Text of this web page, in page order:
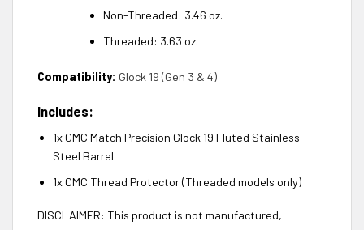
Non-Threaded: 3.46 oz.
Threaded: 3.63 oz.
Compatibility: Glock 19 (Gen 3 & 4)
Includes:
1x CMC Match Precision Glock 19 Fluted Stainless
Steel Barrel
1x CMC Thread Protector (Threaded models only)
DISCLAIMER: This product is not manufactured,